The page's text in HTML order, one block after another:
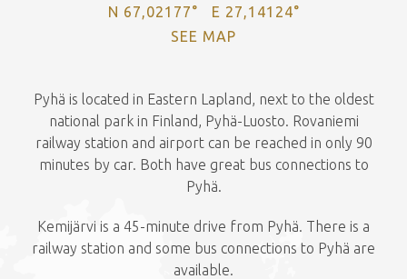
N 67,02177° E 27,14124°
SEE MAP
Pyhä is located in Eastern Lapland, next to the oldest
national park in Finland, Pyhä-Luosto. Rovaniemi
railway station and airport can be reached in only 90
minutes by car. Both have great bus connections to
Pyhä.
Kemijärvi is a 45-minute drive from Pyhä. There is a
railway station and some bus connections to Pyhä are
available.